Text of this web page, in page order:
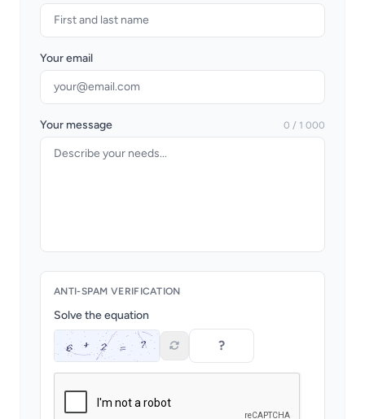
Your email
Your message 0 / 1 000
ANTI-SPAM VERIFICATION
Solve the equation